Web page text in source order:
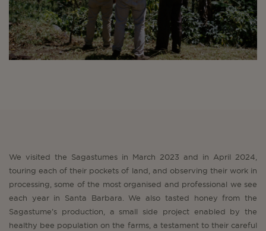
We visited the Sagastumes in March 2023 and in April 2024,
touring each of their pockets of land, and observing their work in
processing, some of the most organised and professional we see
each year in Santa Barbara. We also tasted honey from the
Sagastume’s production, a small side project enabled by the
healthy bee population on the farms, a testament to their careful